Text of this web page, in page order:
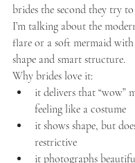
brides the second they try
I’m talking about the
flare or a soft mermaid
shape and smart structure.
Why brides love it:
it delivers that “wow”
feeling like a costume
it shows shape, but
restrictive
it photographs